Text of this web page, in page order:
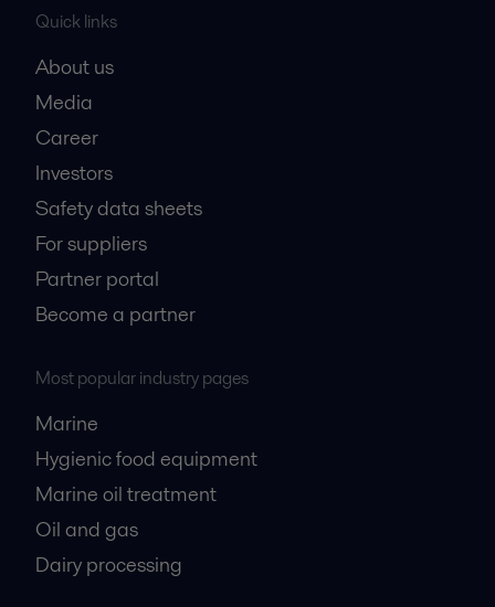
Quick links
About us
Media
Career
Investors
Safety data sheets
For suppliers
Partner portal
Become a partner
Most popular industry pages
Marine
Hygienic food equipment
Marine oil treatment
Oil and gas
Dairy processing